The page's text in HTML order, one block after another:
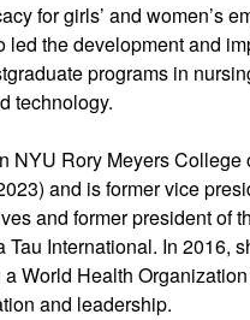
for girls’ and women’s
led the development and
programs in
technology.
NYU Rory Meyers
and is former vice
and former president of
Tau International. In 2016,
World Health
and leadership.